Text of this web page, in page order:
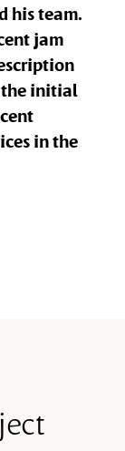
his team.
jam
the initial
in the